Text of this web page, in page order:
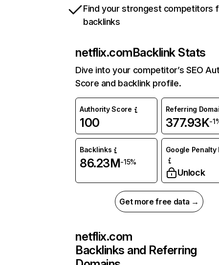
Find your strongest competitors
backlinks
netflix.comBacklink Stats
Dive into your competitor’s SEO
Score and backlink profile.
Authority Score
100
Referring
377.93K-
Backlinks
86.23M-15%
Google Penalty
Unlock
Get more free data →
netflix.com
Backlinks and Referring